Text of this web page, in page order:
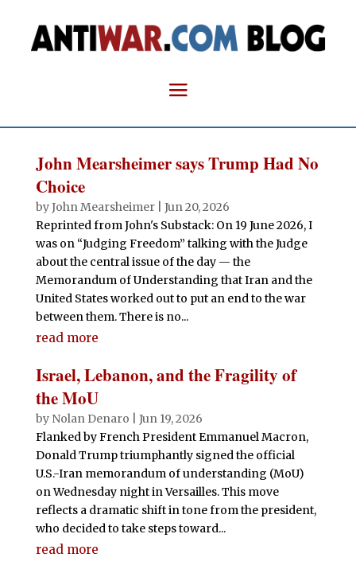
John Mearsheimer says Trump Had No
Choice
byJohn Mearsheimer| Jun 20, 2026
Reprinted from John's Substack: On 19 June 2026, I
was on “Judging Freedom” talking with the Judge
about the central issue of the day — the
Memorandum of Understanding that Iran and the
United States worked out to put an end to the war
between them. There is no...
read more
Israel, Lebanon, and the Fragility of
the MoU
by Nolan Denaro
Jun 19, 2026
Flanked by French President Emmanuel Macron,
Donald Trump triumphantly signed the official
U.S.-Iran memorandum of understanding (MoU)
on Wednesday night in Versailles. This move
reflects a dramatic shift in tone from the president,
who decided to take steps toward...
read more